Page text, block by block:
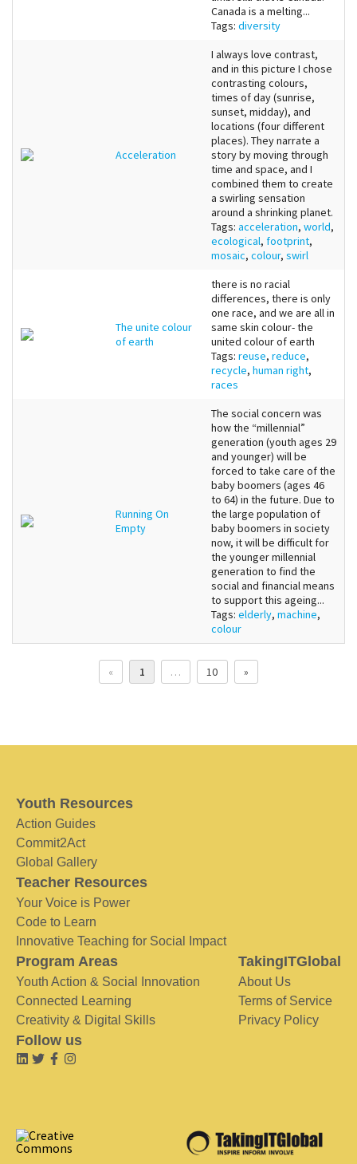
Canada is a melting...
Tags: diversity
Acceleration
I always love contrast,
and in this picture I chose
contrasting colours,
times of day (sunrise,
sunset, midday), and
locations (four different
places). They narrate a
story by moving through
time and space, and I
combined them to create
a swirling sensation
around a shrinking planet.
Tags: acceleration, world,
ecological, footprint,
mosaic, colour, swirl
The unite colour
of earth
there is no racial
differences, there is only
one race, and we are all in
same skin colour- the
united colour of earth
Tags: reuse, reduce,
recycle, human right,
races
Running On
Empty
The social concern was
how the “millennial”
generation (youth ages 29
and younger) will be
forced to take care of the
baby boomers (ages 46
to 64) in the future. Due to
the large population of
baby boomers in society
now, it will be difficult for
the younger millennial
generation to find the
social and financial means
to support this ageing...
Tags: elderly, machine,
colour
« 1 … 10 »
Youth Resources
Action Guides
Commit2Act
Global Gallery
Teacher Resources
Your Voice is Power
Code to Learn
Innovative Teaching for Social Impact
Program Areas
Youth Action & Social Innovation
Connected Learning
Creativity & Digital Skills
TakingITGlobal
About Us
Terms of Service
Privacy Policy
Follow us